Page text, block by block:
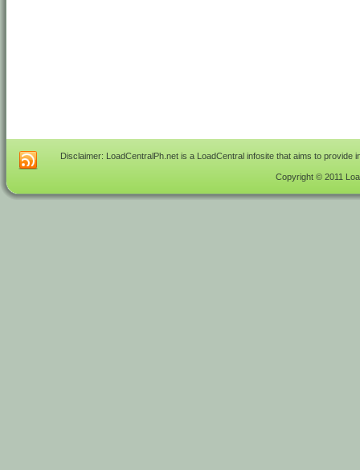
Disclaimer: LoadCentralPh.net is a LoadCentral infosite that aims to
Copyright © 2011